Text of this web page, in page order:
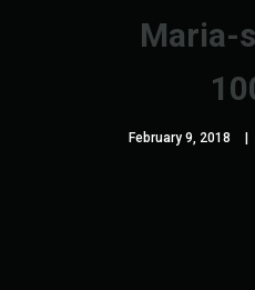
Maria-
February 9, 2018